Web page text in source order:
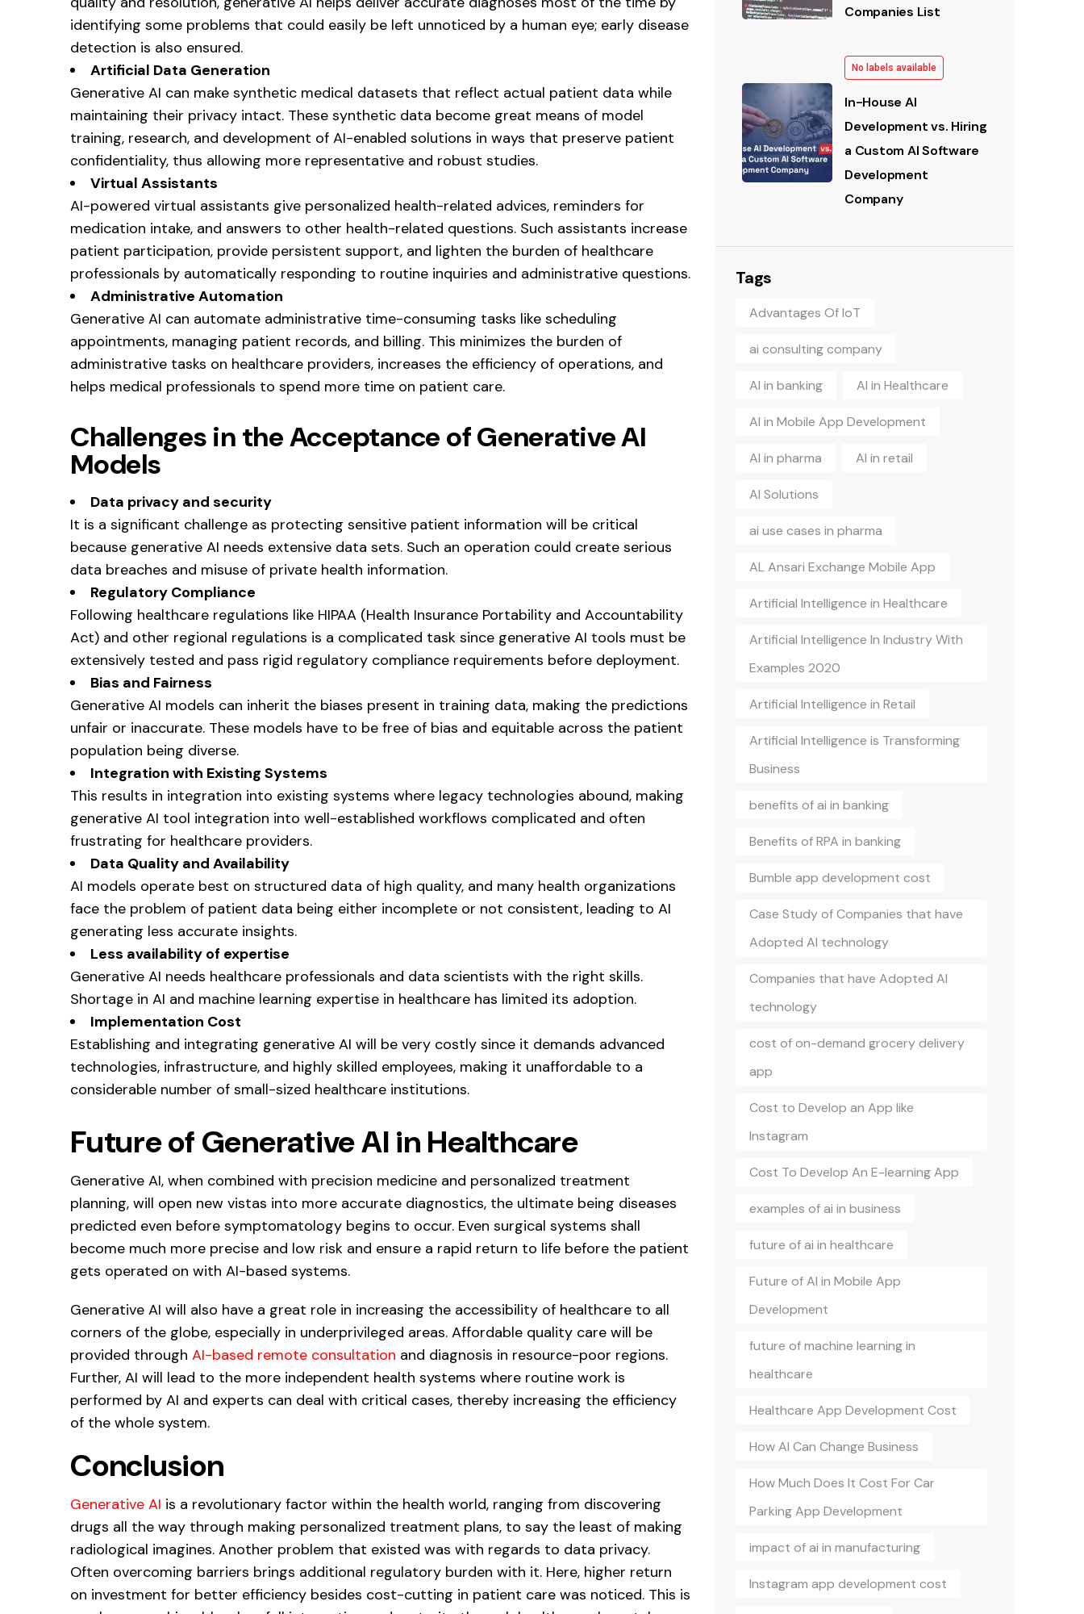
identifying some problems that could easily be left unnoticed by a human eye; early disease
detection is also ensured.
Artificial Data Generation
Generative AI can make synthetic medical datasets that reflect actual patient data while
maintaining their privacy intact. These synthetic data become great means of model
training, research, and development of AI-enabled solutions in ways that preserve patient
confidentiality, thus allowing more representative and robust studies.
Virtual Assistants
AI-powered virtual assistants give personalized health-related advices, reminders for
medication intake, and answers to other health-related questions. Such assistants increase
patient participation, provide persistent support, and lighten the burden of healthcare
professionals by automatically responding to routine inquiries and administrative questions.
Administrative Automation
Generative AI can automate administrative time-consuming tasks like scheduling
appointments, managing patient records, and billing. This minimizes the burden of
administrative tasks on healthcare providers, increases the efficiency of operations, and
helps medical professionals to spend more time on patient care.
Challenges in the Acceptance of Generative AI
Models
Data privacy and security
It is a significant challenge as protecting sensitive patient information will be critical
because generative AI needs extensive data sets. Such an operation could create serious
data breaches and misuse of private health information.
Regulatory Compliance
Following healthcare regulations like HIPAA (Health Insurance Portability and Accountability
Act) and other regional regulations is a complicated task since generative AI tools must be
extensively tested and pass rigid regulatory compliance requirements before deployment.
Bias and Fairness
Generative AI models can inherit the biases present in training data, making the predictions
unfair or inaccurate. These models have to be free of bias and equitable across the patient
population being diverse.
Integration with Existing Systems
This results in integration into existing systems where legacy technologies abound, making
generative AI tool integration into well-established workflows complicated and often
frustrating for healthcare providers.
Data Quality and Availability
AI models operate best on structured data of high quality, and many health organizations
face the problem of patient data being either incomplete or not consistent, leading to AI
generating less accurate insights.
Less availability of expertise
Generative AI needs healthcare professionals and data scientists with the right skills.
Shortage in AI and machine learning expertise in healthcare has limited its adoption.
Implementation Cost
Establishing and integrating generative AI will be very costly since it demands advanced
technologies, infrastructure, and highly skilled employees, making it unaffordable to a
considerable number of small-sized healthcare institutions.
Future of Generative AI in Healthcare
Generative AI, when combined with precision medicine and personalized treatment
planning, will open new vistas into more accurate diagnostics, the ultimate being diseases
predicted even before symptomatology begins to occur. Even surgical systems shall
become much more precise and low risk and ensure a rapid return to life before the patient
gets operated on with AI-based systems.
Generative AI will also have a great role in increasing the accessibility of healthcare to all
corners of the globe, especially in underprivileged areas. Affordable quality care will be
provided through AI-based remote consultation and diagnosis in resource-poor regions.
Further, AI will lead to the more independent health systems where routine work is
performed by AI and experts can deal with critical cases, thereby increasing the efficiency
of the whole system.
Conclusion
Generative AI is a revolutionary factor within the health world, ranging from discovering
drugs all the way through making personalized treatment plans, to say the least of making
radiological imagines. Another problem that existed was with regards to data privacy.
Often overcoming barriers brings additional regulatory burden with it. Here, higher return
on investment for better efficiency besides cost-cutting in patient care was noticed. This is
Companies List
No labels available
In-House AI
Development vs. Hiring
a Custom AI Software
Development
Company
Tags
Advantages Of IoT
ai consulting company
AI in banking AI in Healthcare
AI in Mobile App Development
AI in pharma AI in retail
AI Solutions
ai use cases in pharma
AL Ansari Exchange Mobile App
Artificial Intelligence in Healthcare
Artificial Intelligence In Industry With
Examples 2020
Artificial Intelligence in Retail
Artificial Intelligence is Transforming
Business
benefits of ai in banking
Benefits of RPA in banking
Bumble app development cost
Case Study of Companies that have
Adopted AI technology
Companies that have Adopted AI
technology
cost of on-demand grocery delivery
app
Cost to Develop an App like
Instagram
Cost To Develop An E-learning App
examples of ai in business
future of ai in healthcare
Future of AI in Mobile App
Development
future of machine learning in
healthcare
Healthcare App Development Cost
How AI Can Change Business
How Much Does It Cost For Car
Parking App Development
impact of ai in manufacturing
Instagram app development cost